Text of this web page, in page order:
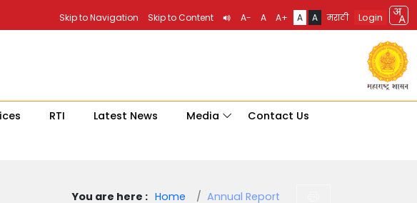
Skip to Navigation Skip to Content A- A A+ A A मराठी Login
RTI Latest News Media Contact Us
You are here : Home Annual Report